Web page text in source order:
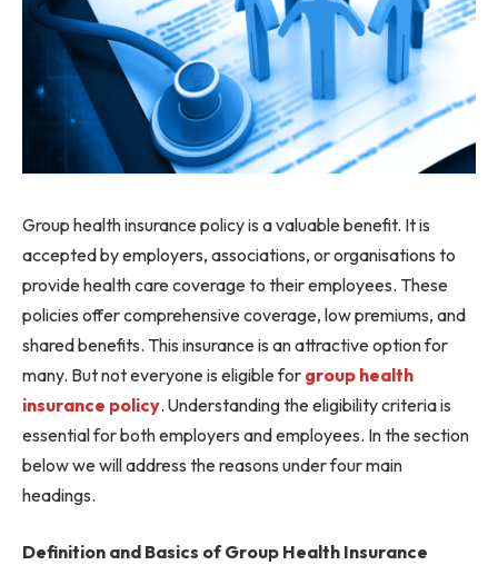
Group health insurance policy is a valuable benefit. It is
accepted by employers, associations, or organisations to
provide health care coverage to their employees. These
policies offer comprehensive coverage, low premiums, and
shared benefits. This insurance is an attractive option for
many. But not everyone is eligible for group health
insurance policy. Understanding the eligibility criteria is
essential for both employers and employees. In the section
below we will address the reasons under four main
headings.
Definition and Basics of Group Health Insurance